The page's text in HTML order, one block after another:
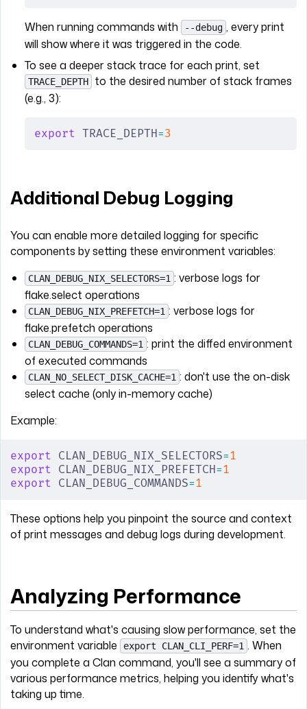
When running commands with --debug , every print
will show where it was triggered in the code.
To see a deeper stack trace for each print, set
TRACE_DEPTH to the desired number of stack frames
(e.g., 3):
export TRACE_DEPTH=3
Additional Debug Logging
You can enable more detailed logging for specific
components by setting these environment variables:
CLAN_DEBUG_NIX_SELECTORS=1 : verbose logs for
flake.select operations
CLAN_DEBUG_NIX_PREFETCH=1 : verbose logs for
flake.prefetch operations
CLAN_DEBUG_COMMANDS=1 : print the diffed environment
of executed commands
CLAN_NO_SELECT_DISK_CACHE=1 : don't use the on-disk
select cache (only in-memory cache)
Example:
export CLAN_DEBUG_NIX_SELECTORS=1
export CLAN_DEBUG_NIX_PREFETCH=1
export CLAN_DEBUG_COMMANDS=1
These options help you pinpoint the source and context
of print messages and debug logs during development.
Analyzing Performance
To understand what's causing slow performance, set the
environment variable
export CLAN_CLI_PERF=1 . When
you complete a Clan command, you'll see a summary of
various performance metrics, helping you identify what's
taking up time.